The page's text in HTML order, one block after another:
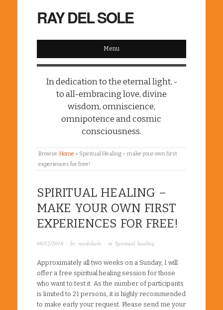
RAY DEL SOLE
Menu
In dedication to the eternal light, -
to all-embracing love, divine
wisdom, omniscience,
omnipotence and cosmic
consciousness.
Browse:Home » Spiritual Healing – make your own first
experiences for free!
SPIRITUAL HEALING –
MAKE YOUR OWN FIRST
EXPERIENCES FOR FREE!
06/12/2016 · by raydelsole · in Spiritual healing
Approximately all two weeks on a Sunday, I will
offer a free spiritual healing session for those
who want to test it. As the number of participants
is limited to 21 persons, it is highly recommended
to make early your request. Please send me your